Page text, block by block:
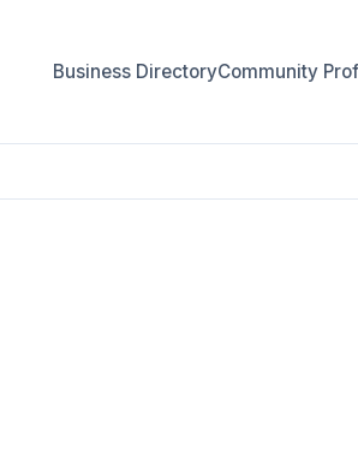
Business DirectoryCommunity